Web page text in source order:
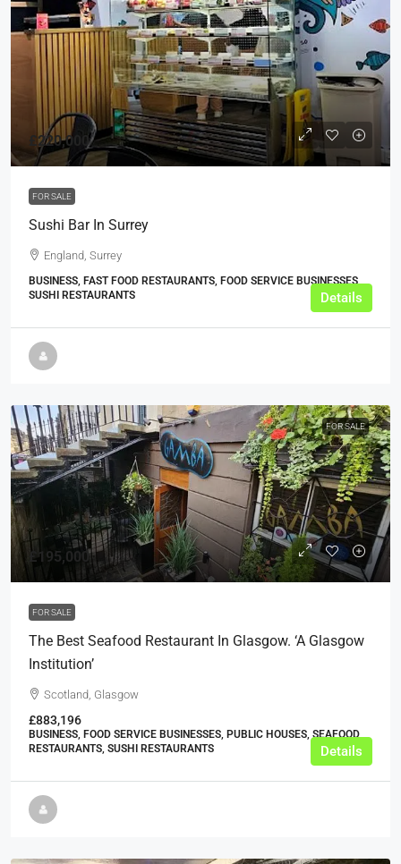
£220,000
FOR SALE
Sushi Bar In Surrey
England, Surrey
BUSINESS, FAST FOOD RESTAURANTS, FOOD SERVICE BUSINESSES,
SUSHI RESTAURANTS
Details
FOR SALE
£195,000
FOR SALE
The Best Seafood Restaurant In Glasgow. ‘A Glasgow
Institution’
Scotland, Glasgow
£883,196
BUSINESS, FOOD SERVICE BUSINESSES, PUBLIC HOUSES, SEAFOOD
RESTAURANTS, SUSHI RESTAURANTS
Details